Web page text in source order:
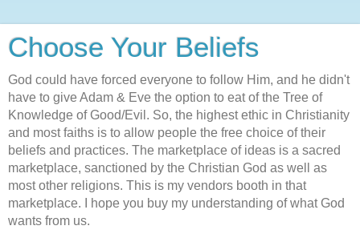
Choose Your Beliefs
God could have forced everyone to follow Him, and he didn't
have to give Adam & Eve the option to eat of the Tree of
Knowledge of Good/Evil. So, the highest ethic in Christianity
and most faiths is to allow people the free choice of their
beliefs and practices. The marketplace of ideas is a sacred
marketplace, sanctioned by the Christian God as well as
most other religions. This is my vendors booth in that
marketplace. I hope you buy my understanding of what God
wants from us.